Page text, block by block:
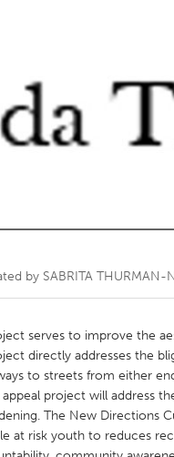
Toronto
by SABRITA THURMAN-
serves to improve the
directly addresses the
to streets from either
project will address
The New Directions
at risk youth to reduces